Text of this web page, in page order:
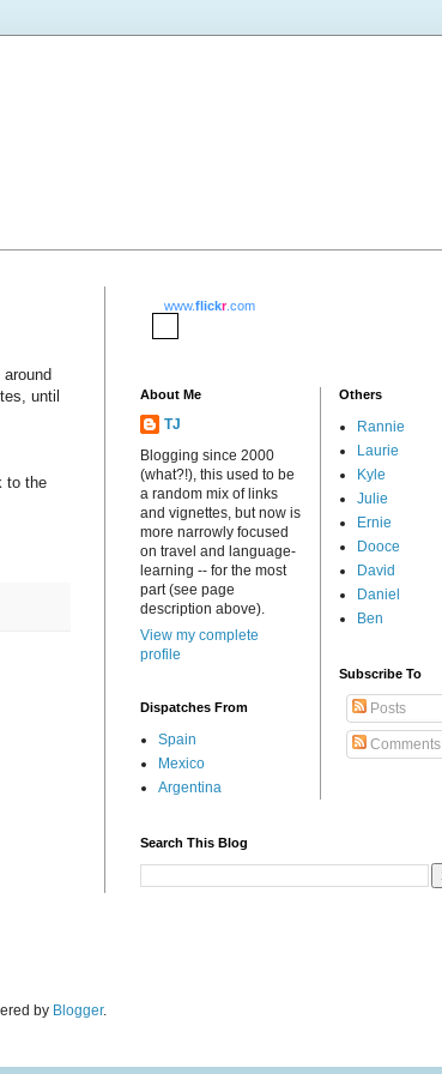
until
to the
www.flickr.com
About Me
TJ
Blogging since 2000
(what?!), this used to be
a random mix of links
and vignettes, but now is
more narrowly focused
on travel and language-
learning -- for the most
part (see page
description above).
View my complete
profile
Dispatches From
Spain
Mexico
Argentina
Others
Rannie
Laurie
Kyle
Julie
Ernie
Dooce
David
Daniel
Ben
Subscribe To
Posts
Comments
Search This Blog
by Blogger.